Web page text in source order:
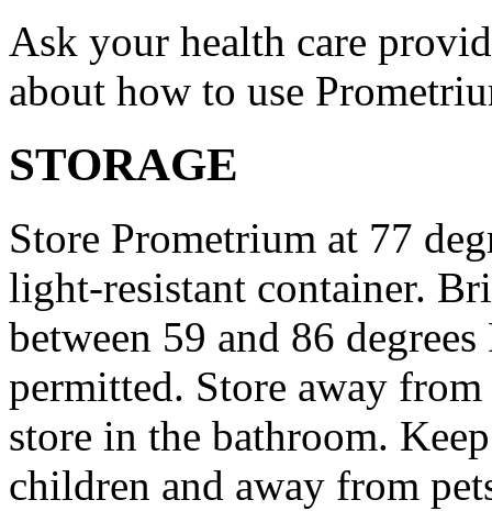
Ask your health care
about how to use
STORAGE
Store Prometrium at 77
light-resistant container.
between 59 and 86
permitted. Store away
store in the bathroom.
children and away from